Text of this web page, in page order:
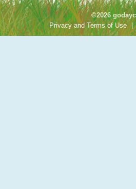
©2026
Privacy and Terms of Use |